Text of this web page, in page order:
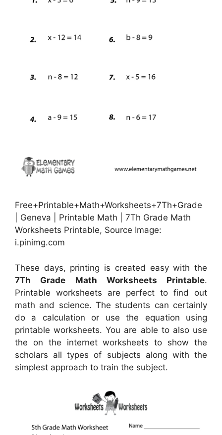
Free+Printable+Math+Worksheets+7Th+Grade
| Geneva | Printable Math | 7Th Grade Math
Worksheets Printable, Source Image:
i.pinimg.com
These days, printing is created easy with the
7Th Grade Math Worksheets Printable.
Printable worksheets are perfect to find out
math and science. The students can certainly
do a calculation or use the equation using
printable worksheets. You are able to also use
the on the internet worksheets to show the
scholars all types of subjects along with the
simplest approach to train the subject.